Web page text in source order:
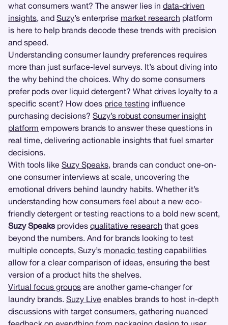
what consumers want? The answer lies in data-driven
insights, and Suzy’s enterprise market research platform
is here to help brands decode these trends with precision
and speed.
Understanding consumer laundry preferences requires
more than just surface-level surveys. It’s about diving into
the why behind the choices. Why do some consumers
prefer pods over liquid detergent? What drives loyalty to a
specific scent? How does price testing influence
purchasing decisions? Suzy’s robust consumer insight
platform empowers brands to answer these questions in
real time, delivering actionable insights that fuel smarter
decisions.
With tools like Suzy Speaks, brands can conduct one-on-
one consumer interviews at scale, uncovering the
emotional drivers behind laundry habits. Whether it’s
understanding how consumers feel about a new eco-
friendly detergent or testing reactions to a bold new scent,
Suzy Speaks provides qualitative research that goes
beyond the numbers. And for brands looking to test
multiple concepts, Suzy’s monadic testing capabilities
allow for a clear comparison of ideas, ensuring the best
version of a product hits the shelves.
Virtual focus groups are another game-changer for
laundry brands. Suzy Live enables brands to host in-depth
discussions with target consumers, gathering nuanced